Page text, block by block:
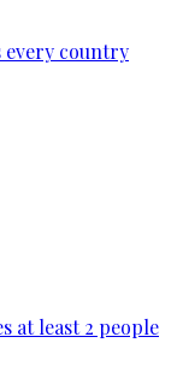
every country
at least 2 people